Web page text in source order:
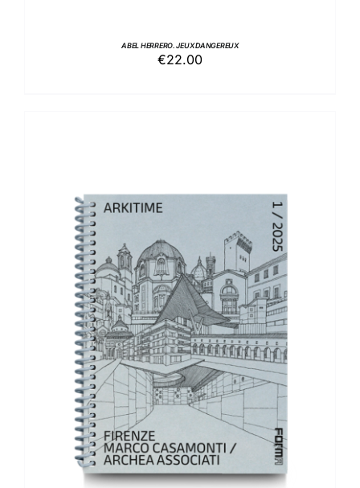
ABEL HERRERO. JEUX DANGEREUX
€22.00
ADD TO BASKET / DETAILS